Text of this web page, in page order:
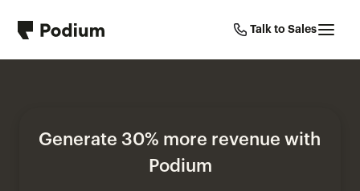
Talk to Sales
Generate 30% more revenue with
Podium